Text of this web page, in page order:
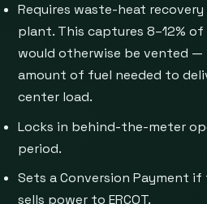
Requires waste-heat
plant. This captures 8–12%
would otherwise be vented —
amount of fuel needed to
center load.
Locks in behind-the-meter
period.
Sets a Conversion Payment
sells power to ERCOT.